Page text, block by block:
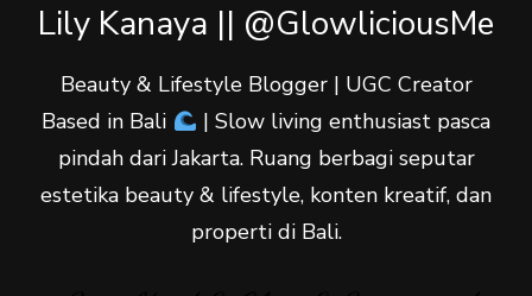
Lily Kanaya || @GlowliciousMe
Beauty & Lifestyle Blogger | UGC Creator
Based in Bali
| Slow living enthusiast pasca
pindah dari Jakarta. Ruang berbagi seputar
estetika beauty & lifestyle, konten kreatif, dan
properti di Bali.